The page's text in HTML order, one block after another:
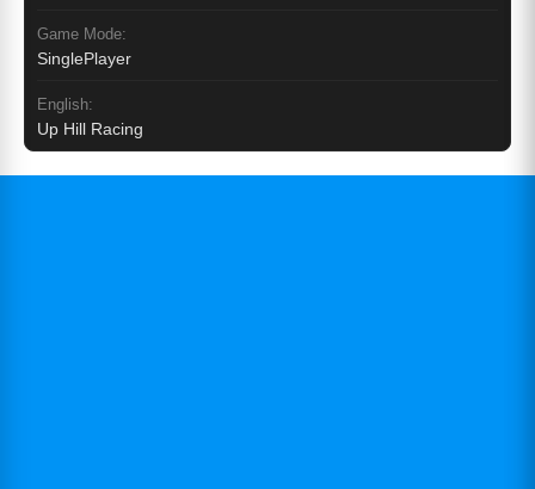
Game Mode:
SinglePlayer
English:
Up Hill Racing